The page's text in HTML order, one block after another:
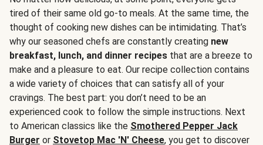
tired of their same old go-to meals. At the same time, the
thought of cooking new dishes can be intimidating. That’s
why our seasoned chefs are constantly creating new
breakfast, lunch, and dinner recipes that are a breeze to
make and a pleasure to eat. Our recipe collection contains
a wide variety of choices that can satisfy all of your
cravings. The best part: you don’t need to be an
experienced cook to follow the simple instructions. Next
to American classics like the Smothered Pepper Jack
Burger or Stovetop Mac 'N' Cheese, you get to discover